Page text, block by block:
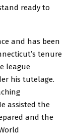
ready to
and has been
tenure
league
his tutelage.
assisted the
and the